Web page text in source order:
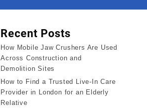
Recent Posts
How Mobile Jaw Crushers Are Used
Across Construction and
Demolition Sites
How to Find a Trusted Live-In Care
Provider in London for an Elderly
Relative